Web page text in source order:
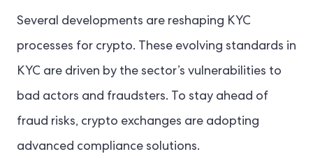
Several developments are reshaping KYC
processes for crypto. These evolving standards in
KYC are driven by the sector’s vulnerabilities to
bad actors and fraudsters. To stay ahead of
fraud risks, crypto exchanges are adopting
advanced compliance solutions.